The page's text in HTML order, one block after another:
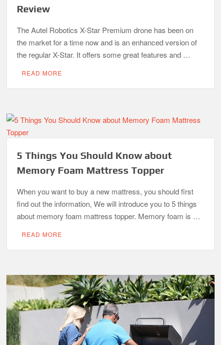
Review
The Autel Robotics X-Star Premium drone has been on
the market for a time now and is an enhanced version of
the regular X-Star. It offers some great features and …
READ MORE
5 Things You Should Know about
Memory Foam Mattress Topper
When you want to buy a new mattress, you should first
find out the information, We will introduce you to 5 things
about memory foam mattress topper. Memory foam is …
READ MORE